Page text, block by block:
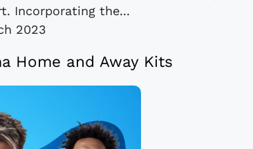
Incorporating the...
2023
Home and Away Kits